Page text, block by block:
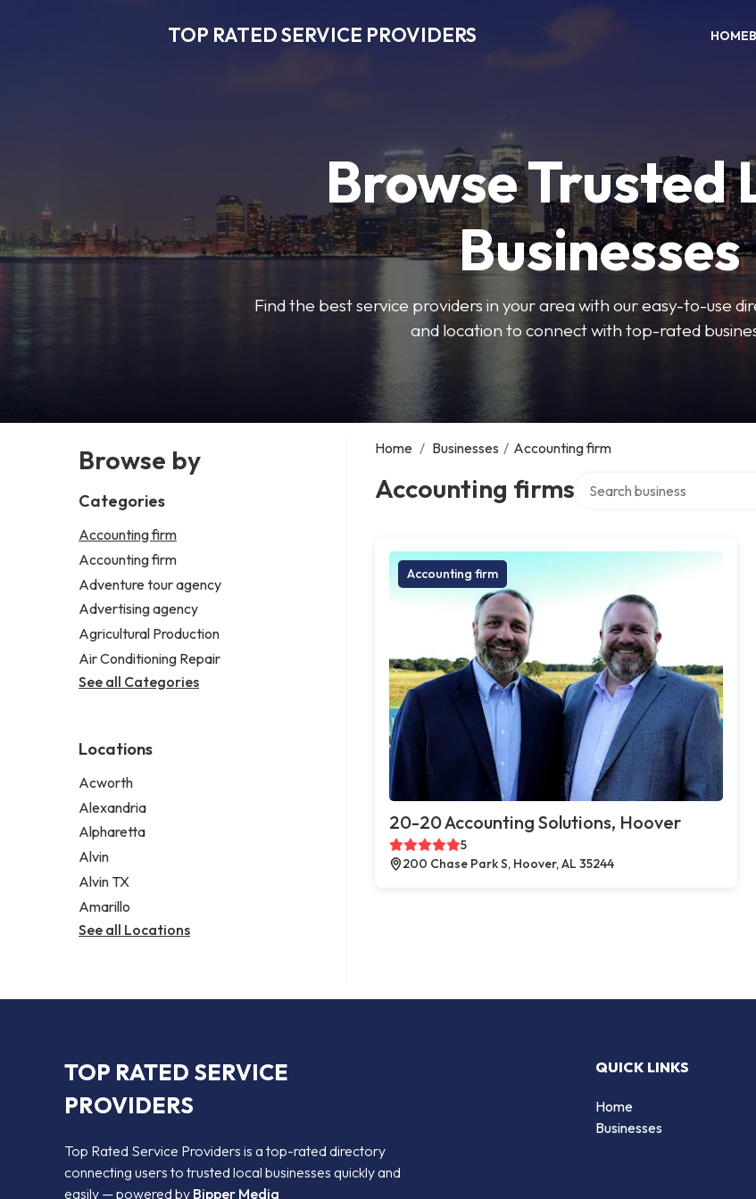
TOP RATED SERVICE PROVIDERS HOME
Browse Trusted
Businesses
Find the best service providers in your area with our easy-to-use
and location to connect with top-rated
Browse by
Categories
Accounting firm
Accounting firm
Adventure tour agency
Advertising agency
Agricultural Production
Air Conditioning Repair
See all Categories
Locations
Acworth
Alexandria
Alpharetta
Alvin
Alvin TX
Amarillo
See all Locations
Home / Businesses / Accounting firm
Accounting firms
Accounting firm
20-20 Accounting Solutions, Hoover
5
200 Chase Park S, Hoover, AL 35244
TOP RATED SERVICE
PROVIDERS
Top Rated Service Providers is a top-rated directory
connecting users to trusted local businesses quickly and
easily — powered by Bipper Media
QUICK LINKS
Home
Businesses